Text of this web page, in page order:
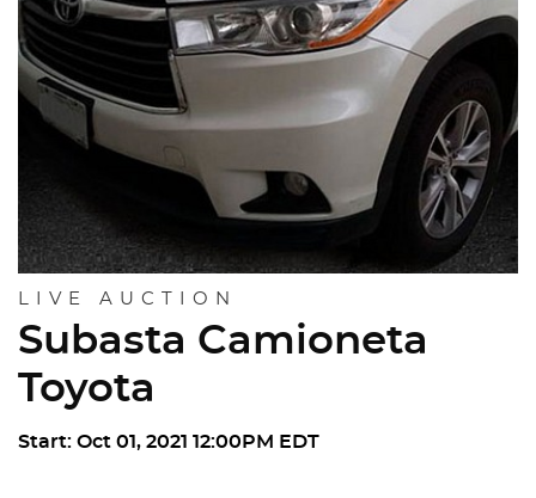
LIVE AUCTION
Subasta Camioneta
Toyota
Start: Oct 01, 2021 12:00PM EDT